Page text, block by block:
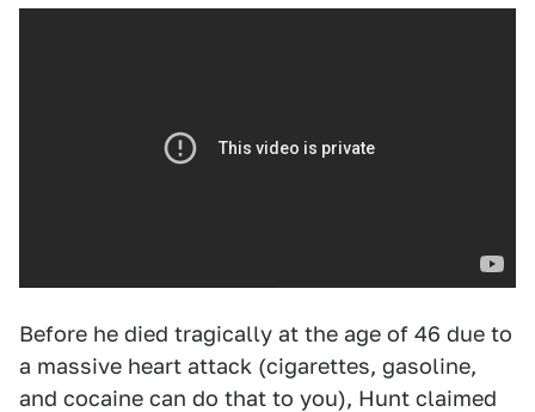
Before he died tragically at the age of 46 due to
a massive heart attack (cigarettes, gasoline,
and cocaine can do that to you), Hunt claimed